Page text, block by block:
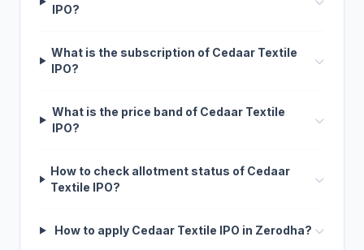
IPO?
What is the subscription of Cedaar Textile
IPO?
What is the price band of Cedaar Textile
IPO?
How to check allotment status of Cedaar
Textile IPO?
How to apply Cedaar Textile IPO in Zerodha?